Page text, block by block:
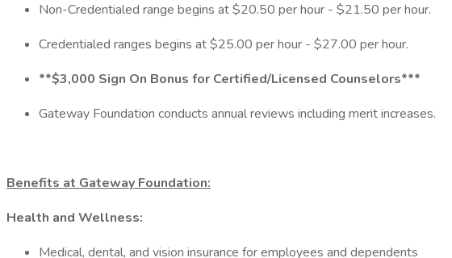
Non-Credentialed range begins at $20.50 per hour - $21.50 per hour.
Credentialed ranges begins at $25.00 per hour - $27.00 per hour.
**$3,000 Sign On Bonus for Certified/Licensed Counselors***
Gateway Foundation conducts annual reviews including merit increases.
Benefits at Gateway Foundation:
Health and Wellness:
Medical, dental, and vision insurance for employees and dependents